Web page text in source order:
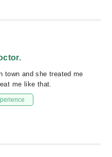
town and she treated me
me like that.